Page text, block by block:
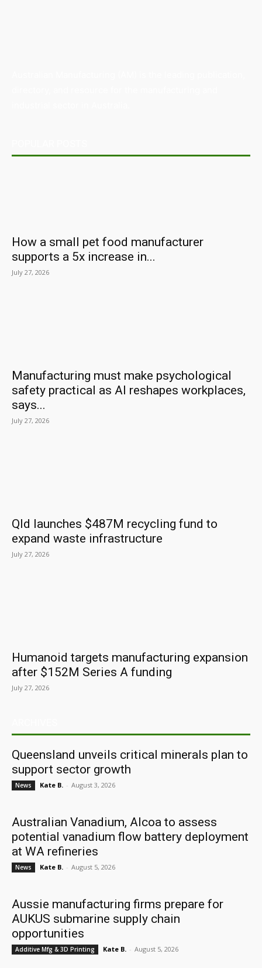
How a small pet food manufacturer
supports a 5x increase in...
July 27, 2026
Manufacturing must make psychological
safety practical as AI reshapes workplaces,
says...
July 27, 2026
Qld launches $487M recycling fund to
expand waste infrastructure
July 27, 2026
Humanoid targets manufacturing expansion
after $152M Series A funding
July 27, 2026
Queensland unveils critical minerals plan to
support sector growth
News Kate B. - August 3, 2026
Australian Vanadium, Alcoa to assess
potential vanadium flow battery deployment
at WA refineries
News Kate B. - August 5, 2026
Aussie manufacturing firms prepare for
AUKUS submarine supply chain
opportunities
Additive Mfg & 3D Printing Kate B. - August 5, 2026